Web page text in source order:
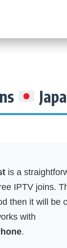
is a
IPTV joins.
then it will be
with
.